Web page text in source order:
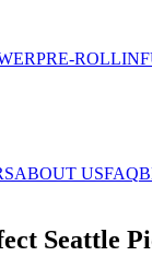
PRE-ROLL
ABOUT USFAQ
Seattle